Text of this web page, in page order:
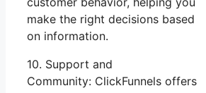
make the right decisions based
on information.
10. Support and
Community: ClickFunnels offers